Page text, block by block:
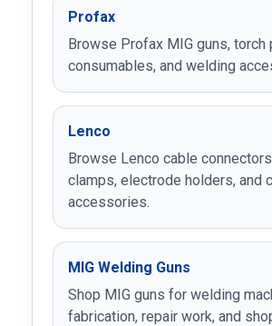
Profax
Browse Profax MIG guns, torch
consumables, and welding
Lenco
Browse Lenco cable
clamps, electrode holders, and
accessories.
MIG Welding Guns
Shop MIG guns for welding
fabrication, repair work, and